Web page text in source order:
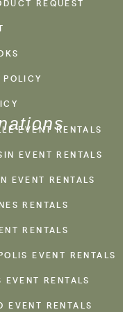
REQUEST
EVENT RENTALS
EVENT RENTALS
EVENT RENTALS
RENTALS
RENTALS
EVENT RENTALS
EVENT RENTALS
EVENT RENTALS